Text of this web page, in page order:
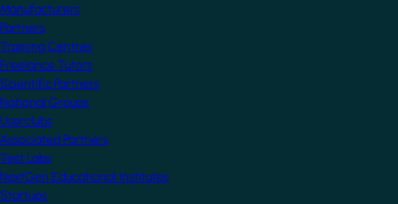
Manufacturers
Partners
Training Centres
Freelance Tutors
Scientific Partners
National Groups
Userclubs
Associated Partners
Test Labs
NextGen Educational Institutes
Startups